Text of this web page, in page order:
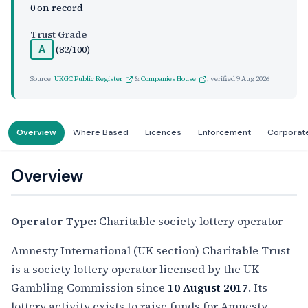
0 on record
Trust Grade
A (82/100)
Source: UKGC Public Register &Companies House , verified9 Aug 2026
Overview Where Based Licences Enforcement
Overview
Operator Type: Charitable society lottery operator
Amnesty International (UK section) Charitable Trust
is a society lottery operator licensed by the UK
Gambling Commission since 10 August 2017. Its